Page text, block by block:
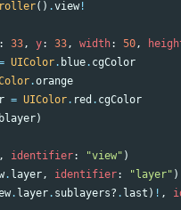
() .view !
: 33, y: 33, width: 50,
UIColor. blue. cgColor
.orange
= UIColor. red . cgColor
)
, identifier: "view" )
. layer, identifier: "layer" )
. layer. sublayers? . last ) ! ,